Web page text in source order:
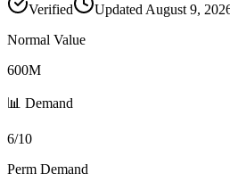
Verified
Updated August 9,
Normal Value
600M
📊 Demand
6/10
Perm Demand